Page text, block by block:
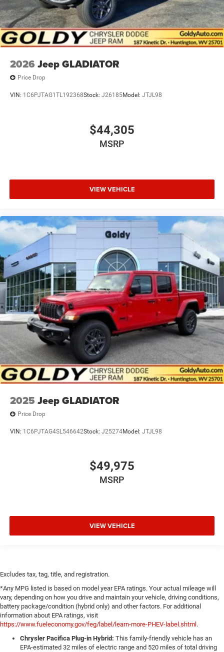
2026 Jeep GLADIATOR
Price Drop
VIN: 1C6PJTAG1TL192368Stock: J26185Model: JTJL98
$44,305
MSRP
VIEW VEHICLE
2025 Jeep GLADIATOR
Price Drop
VIN: 1C6PJTAG4SL546642Stock: J25274Model: JTJL98
$49,975
MSRP
VIEW VEHICLE
Excludes tax, tag, title, and registration.
*Any MPG listed is based on model year EPA ratings. Your actual mileage will
vary, depending on how you drive and maintain your vehicle, driving conditions,
battery package/condition (hybrid only) and other factors. For additional
information about EPA ratings, visit
https://www.fueleconomy.gov/feg/label/learn-more-PHEV-label.shtml.
Chrysler Pacifica Plug-in Hybrid: This family-friendly vehicle has an
EPA-estimated 32 miles of electric range and 520 miles of total driving